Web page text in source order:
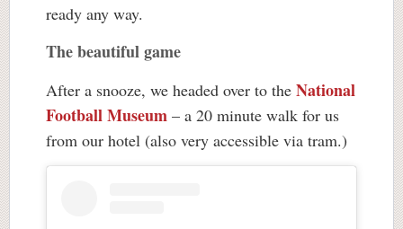
ready any way.
The beautiful game
After a snooze, we headed over to the National
Football Museum – a 20 minute walk for us
from our hotel (also very accessible via tram.)